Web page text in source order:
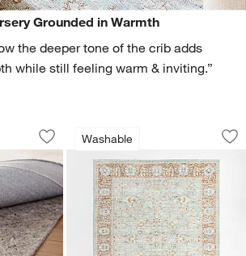
Grounded in Warmth
the deeper tone of the crib adds
while still feeling warm & inviting.”
Rug Pad
through 1 of 3
Save to Favorites
Multisurface Thick Rug Pad
Washable
Sadira Blue
Carousel showing item 1 through